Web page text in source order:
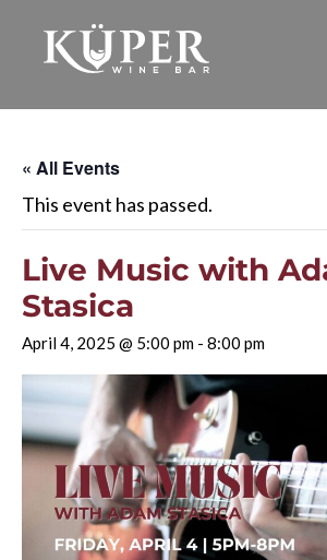
« All Events
This event has passed.
Live Music with
Stasica
April 4, 2025 @ 5:00 pm - 8:00 pm